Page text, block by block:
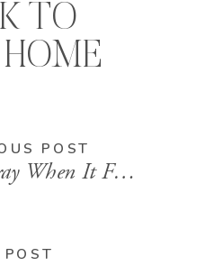
POST
Your World is Falling Apart
TO
POST